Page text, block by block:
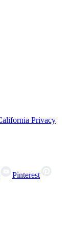
Privacy
Pinterest